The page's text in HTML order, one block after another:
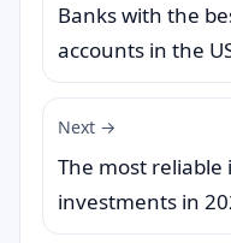
Banks with the
accounts in the
Next →
The most
investments in